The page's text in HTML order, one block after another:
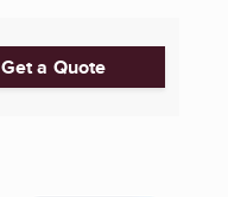
Get a Quote